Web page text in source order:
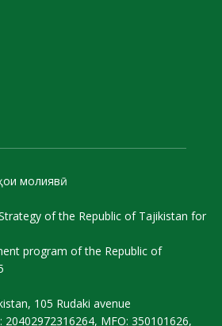
молиявӣ
of the Republic of Tajikistan for
program of the Republic of
105 Rudaki avenue
MFO: 350101626,